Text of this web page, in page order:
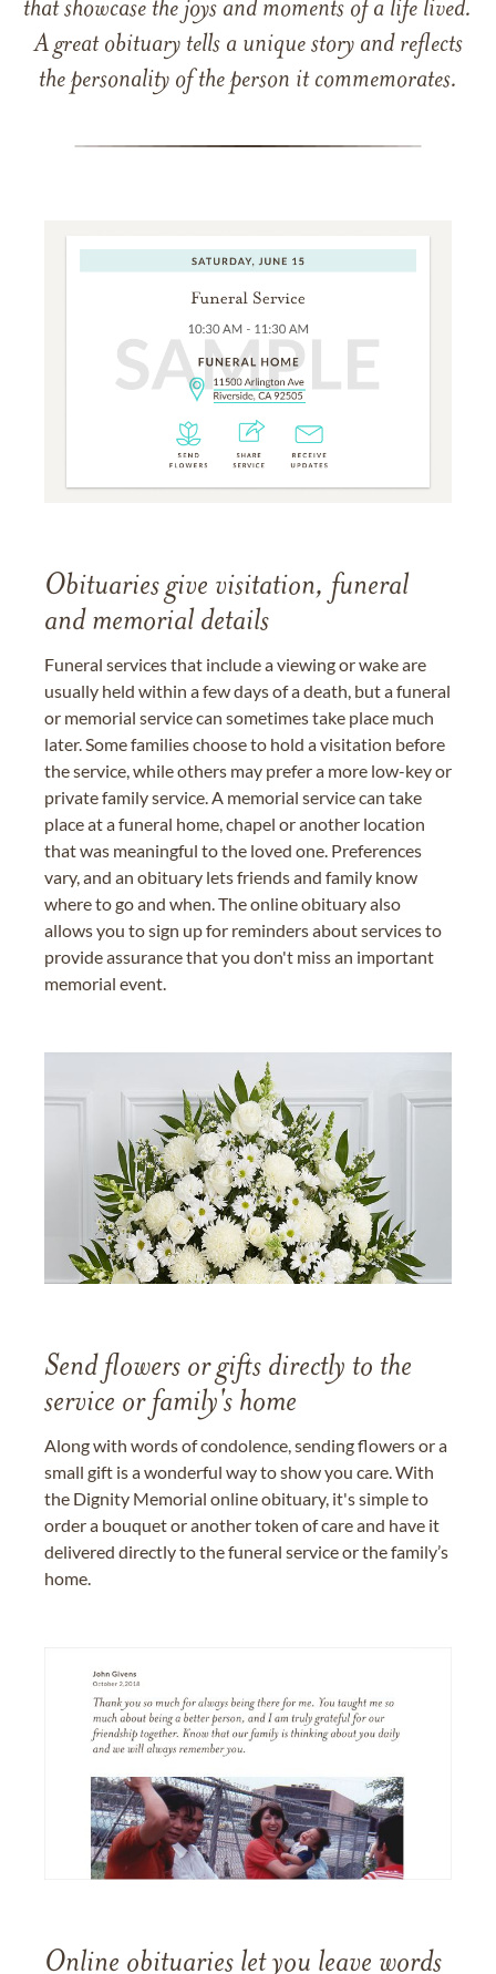
that showcase the joys and moments of a life lived.
A great obituary tells a unique story and reflects
the personality of the person it commemorates.
Obituaries give visitation, funeral
and memorial details
Funeral services that include a viewing or wake are
usually held within a few days of a death, but a funeral
or memorial service can sometimes take place much
later. Some families choose to hold a visitation before
the service, while others may prefer a more low-key or
private family service. A memorial service can take
place at a funeral home, chapel or another location
that was meaningful to the loved one. Preferences
vary, and an obituary lets friends and family know
where to go and when. The online obituary also
allows you to sign up for reminders about services to
provide assurance that you don't miss an important
memorial event.
Send flowers or gifts directly to the
service or family's home
Along with words of condolence, sending flowers or a
small gift is a wonderful way to show you care. With
the Dignity Memorial online obituary, it's simple to
order a bouquet or another token of care and have it
delivered directly to the funeral service or the family’s
home.
Online obituaries let you leave words